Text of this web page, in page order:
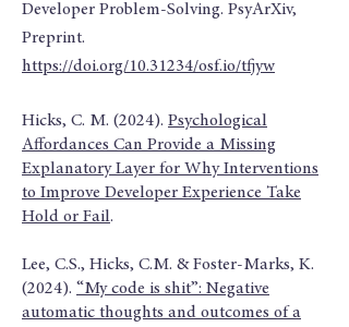
Developer Problem-Solving. PsyArXiv,
Preprint.
https://doi.org/10.31234/osf.io/tfjyw
Hicks, C. M. (2024). Psychological
Affordances Can Provide a Missing
Explanatory Layer for Why Interventions
to Improve Developer Experience Take
Hold or Fail.
Lee, C.S., Hicks, C.M. & Foster-Marks, K.
(2024). “My code is shit”: Negative
automatic thoughts and outcomes of a